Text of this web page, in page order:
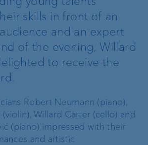
skills in front of an
and an expert
of the evening, Willard
to receive the
Robert Neumann (piano),
Willard Carter (cello) and
(piano) impressed with their
and artistic